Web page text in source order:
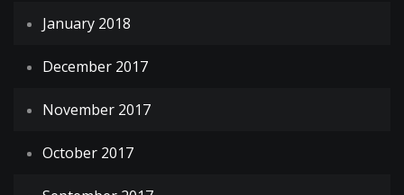
January 2018
December 2017
November 2017
October 2017